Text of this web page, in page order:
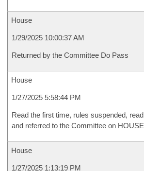
House
1/29/2025 10:00:37 AM
Returned by the Committee Do Pass
House
1/27/2025 5:58:44 PM
Read the first time, rules suspended,
and referred to the Committee on
House
1/27/2025 1:13:19 PM